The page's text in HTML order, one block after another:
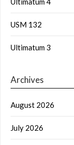
USM 132
Ultimatum 3
Archives
August 2026
July 2026